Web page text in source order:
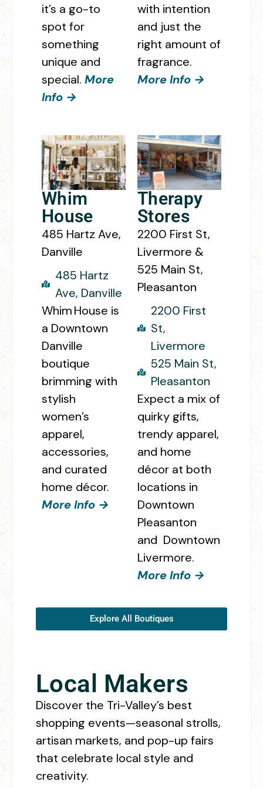
it’s a go-to
spot for
something
unique and
special. More
Info →
with intention
and just the
right amount of
fragrance.
More Info →
Whim
House
485 Hartz Ave,
Danville
485 Hartz
Ave, Danville
Whim House is
a Downtown
Danville
boutique
brimming with
stylish
women’s
apparel,
accessories,
and curated
home décor.
More Info →
Therapy
Stores
2200 First St,
Livermore &
525 Main St,
Pleasanton
2200 First
St,
Livermore
525 Main St,
Pleasanton
Expect a mix of
quirky gifts,
trendy apparel,
and home
décor at both
locations in
Downtown
Pleasanton
and Downtown
Livermore.
More Info →
Explore All Boutiques
Local Makers
Discover the Tri-Valley’s best
shopping events—seasonal strolls,
artisan markets, and pop-up fairs
that celebrate local style and
creativity.